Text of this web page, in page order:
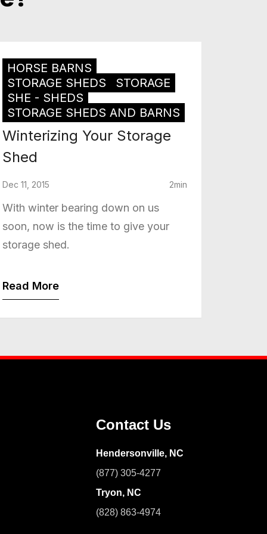
HORSE BARNS
STORAGE SHEDS
STORAGE
SHE - SHEDS
STORAGE SHEDS AND BARNS
Winterizing Your Storage
Shed
Dec 11, 2015 2min
With winter bearing down on us
soon, now is the time to give your
storage shed.
Read More
Contact Us
Hendersonville, NC
(877) 305-4277
Tryon, NC
(828) 863-4974